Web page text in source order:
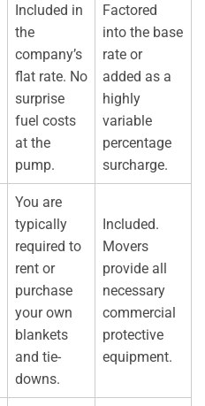
Included in
the
company’s
flat rate. No
surprise
fuel costs
at the
pump.
Factored
into the base
rate or
added as a
highly
variable
percentage
surcharge.
You are
typically
required to
rent or
purchase
your own
blankets
and tie-
downs.
Included.
Movers
provide all
necessary
commercial
protective
equipment.